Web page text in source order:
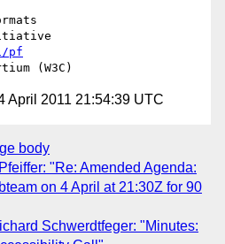
pf
April 2011 21:54:39 UTC
body
"Re: Amended Agenda:
on 4 April at 21:30Z for 90
Schwerdtfeger: "Minutes: